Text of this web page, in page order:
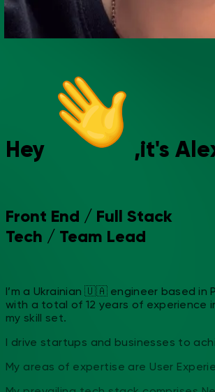
Hey ,it's Ale
Front End / Full Stack
Tech / Team Lead
I’m a Ukrainian 🇺🇦 engineer based in
with a total of 12 years of experience
my skill set.
I drive startups and businesses to
My areas of expertise are User